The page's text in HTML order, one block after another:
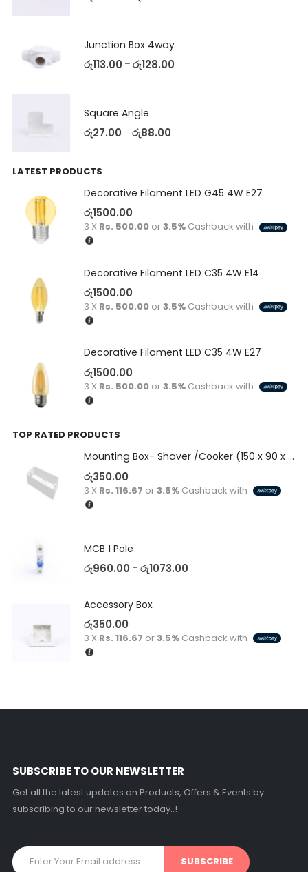
Junction Box 4way
රු113.00 – රු128.00
Square Angle
රු27.00 – රු88.00
LATEST PRODUCTS
Decorative Filament LED G45 4W E27
රු1500.00
3 X Rs. 500.00or3.5%Cashback with
Decorative Filament LED C35 4W E14
රු1500.00
3 X Rs. 500.00or3.5%Cashback with
Decorative Filament LED C35 4W E27
රු1500.00
3 X Rs. 500.00or3.5%Cashback with
TOP RATED PRODUCTS
Mounting Box- Shaver /Cooker (150 x 90 x 50)
රු350.00
3 X Rs. 116.67 or3.5%Cashback with
MCB 1 Pole
රු960.00 – රු1073.00
Accessory Box
රු350.00
3 X Rs. 116.67 or3.5%Cashback with
SUBSCRIBE TO OUR NEWSLETTER
Get all the latest updates on Products, Offers & Events by
subscribing to our newsletter today..!